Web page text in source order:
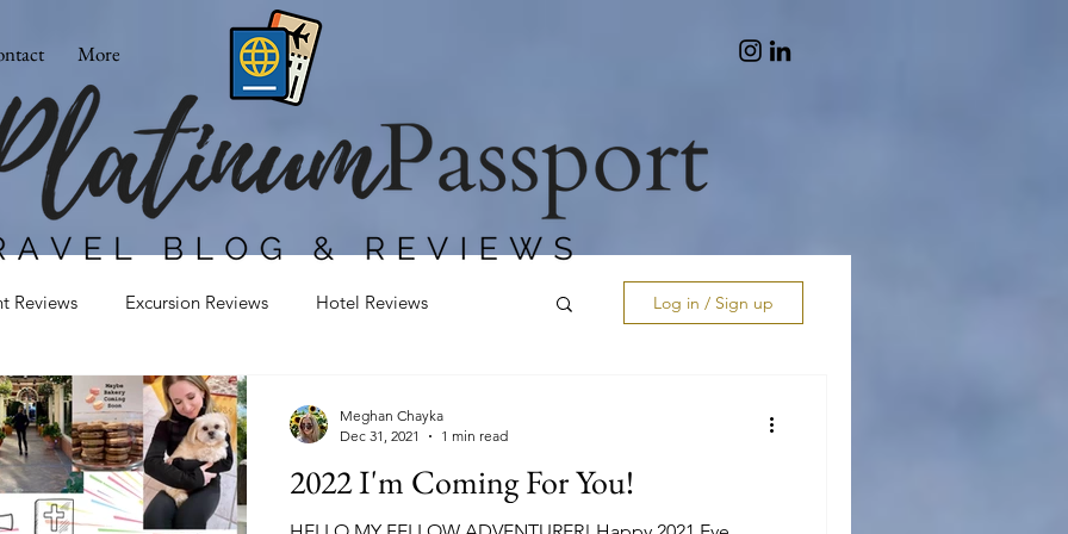
More
Reviews Excursion Reviews Hotel Reviews Log in / Sign up
2022 I'm Coming For You!
Meghan Chayka
Dec 31, 2021
1 min read